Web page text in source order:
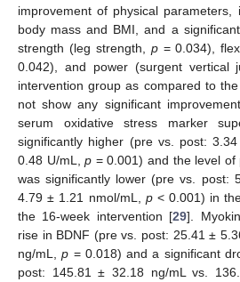
improvement of physical
body mass and BMI, and a
strength (leg strength, p= 0.034),
0.042), and power (surgent vertical
intervention group as compared to
not show any significant
serum oxidative stress marker
significantly higher (pre vs. post:
0.48 U/mL,p = 0.001) and the level of
was significantly lower (pre vs. post:
4.79 ± 1.21 nmol/mL, p< 0.001) in
the 16-week intervention [29].
rise in BDNF (pre vs. post: 25.41 ±
ng/mL,p = 0.018) and a significant
post: 145.81 ± 32.18 ng/mL vs.